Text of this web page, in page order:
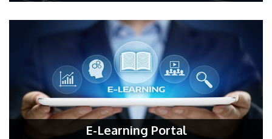
E-Learning Portal